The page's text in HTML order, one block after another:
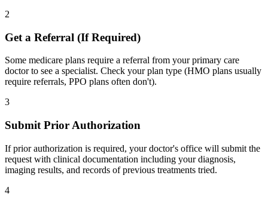
2
Get a Referral (If Required)
Some medicare plans require a referral from your primary care
doctor to see a specialist. Check your plan type (HMO plans usually
require referrals, PPO plans often don't).
3
Submit Prior Authorization
If prior authorization is required, your doctor's office will submit the
request with clinical documentation including your diagnosis,
imaging results, and records of previous treatments tried.
4